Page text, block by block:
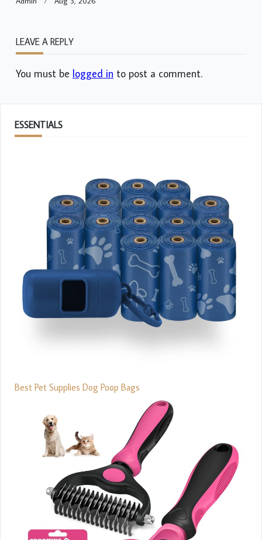
LEAVE A REPLY
You must be logged in to post a comment.
ESSENTIALS
Best Pet Supplies Dog Poop Bags